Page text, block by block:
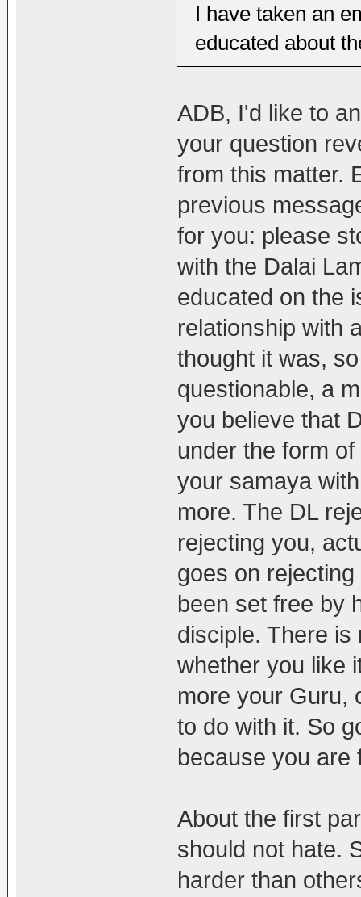
I have taken an
educated about
ADB, I'd like to
your question
from this matter.
previous
for you: please
with the Dalai
educated on the
relationship with
thought it was,
questionable, a
you believe that
under the form
your samaya
more. The DL
rejecting you,
goes on
been set free by
disciple. There
whether you like
more your Guru,
to do with it. So
because you are
About the first
should not hate.
harder than